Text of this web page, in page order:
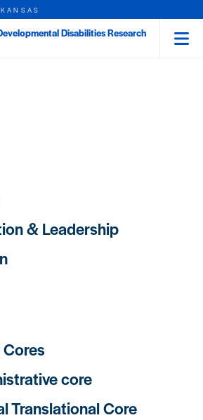
KANSAS
Disabilities Research
& Leadership
core
Translational Core